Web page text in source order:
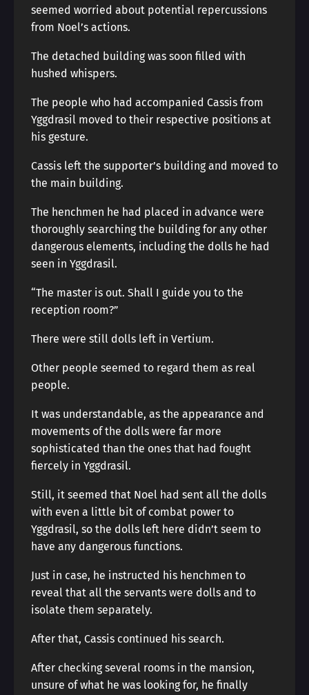
seemed worried about potential repercussions
from Noel’s actions.
The detached building was soon filled with
hushed whispers.
The people who had accompanied Cassis from
Yggdrasil moved to their respective positions at
his gesture.
Cassis left the supporter’s building and moved to
the main building.
The henchmen he had placed in advance were
thoroughly searching the building for any other
dangerous elements, including the dolls he had
seen in Yggdrasil.
“The master is out. Shall I guide you to the
reception room?”
There were still dolls left in Vertium.
Other people seemed to regard them as real
people.
It was understandable, as the appearance and
movements of the dolls were far more
sophisticated than the ones that had fought
fiercely in Yggdrasil.
Still, it seemed that Noel had sent all the dolls
with even a little bit of combat power to
Yggdrasil, so the dolls left here didn’t seem to
have any dangerous functions.
Just in case, he instructed his henchmen to
reveal that all the servants were dolls and to
isolate them separately.
After that, Cassis continued his search.
After checking several rooms in the mansion,
unsure of what he was looking for, he finally